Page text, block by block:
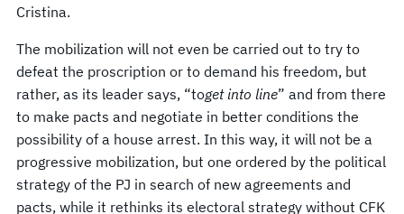
Cristina.
The mobilization will not even be carried out to try to
defeat the proscription or to demand his freedom, but
rather, as its leader says, “toget into line” and from there
to make pacts and negotiate in better conditions the
possibility of a house arrest. In this way, it will not be a
progressive mobilization, but one ordered by the political
strategy of the PJ in search of new agreements and
pacts, while it rethinks its electoral strategy without CFK